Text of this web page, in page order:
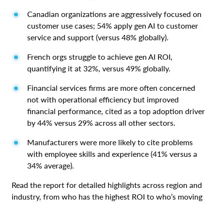
Canadian organizations are aggressively focused on
customer use cases; 54% apply gen AI to customer
service and support (versus 48% globally).
French orgs struggle to achieve gen AI ROI,
quantifying it at 32%, versus 49% globally.
Financial services firms are more often concerned
not with operational efficiency but improved
financial performance, cited as a top adoption driver
by 44% versus 29% across all other sectors.
Manufacturers were more likely to cite problems
with employee skills and experience (41% versus a
34% average).
Read the report for detailed highlights across region and
industry, from who has the highest ROI to who’s moving